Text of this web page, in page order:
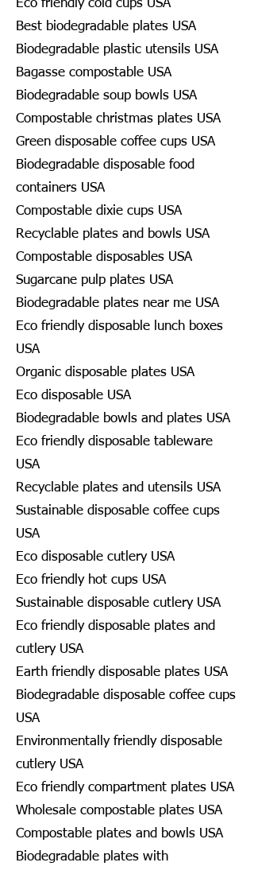
Eco friendly cold cups USA
Best biodegradable plates USA
Biodegradable plastic utensils USA
Bagasse compostable USA
Biodegradable soup bowls USA
Compostable christmas plates USA
Green disposable coffee cups USA
Biodegradable disposable food
containers USA
Compostable dixie cups USA
Recyclable plates and bowls USA
Compostable disposables USA
Sugarcane pulp plates USA
Biodegradable plates near me USA
Eco friendly disposable lunch boxes
USA
Organic disposable plates USA
Eco disposable USA
Biodegradable bowls and plates USA
Eco friendly disposable tableware
USA
Recyclable plates and utensils USA
Sustainable disposable coffee cups
USA
Eco disposable cutlery USA
Eco friendly hot cups USA
Sustainable disposable cutlery USA
Eco friendly disposable plates and
cutlery USA
Earth friendly disposable plates USA
Biodegradable disposable coffee cups
USA
Environmentally friendly disposable
cutlery USA
Eco friendly compartment plates USA
Wholesale compostable plates USA
Compostable plates and bowls USA
Biodegradable plates with